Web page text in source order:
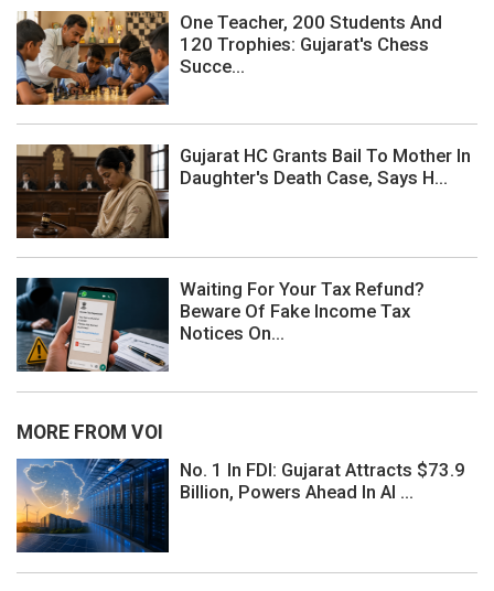
One Teacher, 200 Students And
120 Trophies: Gujarat's Chess
Succe...
Gujarat HC Grants Bail To Mother In
Daughter's Death Case, Says H...
Waiting For Your Tax Refund?
Beware Of Fake Income Tax
Notices On...
MORE FROM VOI
No. 1 In FDI: Gujarat Attracts $73.9
Billion, Powers Ahead In AI ...